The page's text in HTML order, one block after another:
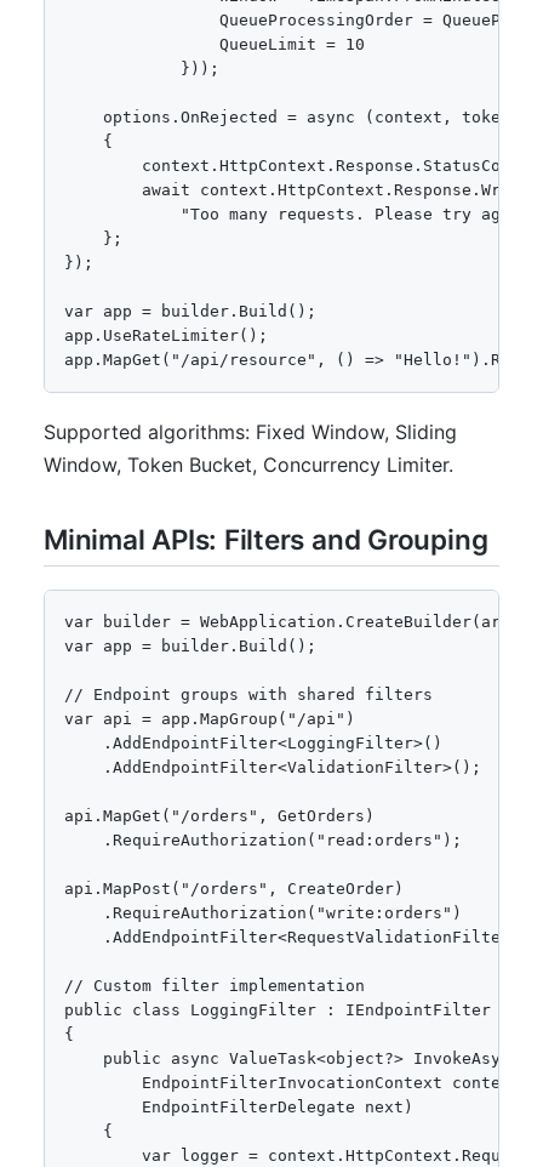
QueueProcessingOrder =
                QueueLimit = 10
            }));
options.OnRejected = async (context, token)
    {
context.HttpContext.Response.StatusCode =
await
"Too many requests. Please try again
    };
});
var app = builder.Build();
app.UseRateLimiter();
app.MapGet("/api/resource", () =>
Supported algorithms: Fixed Window, Sliding
Window, Token Bucket, Concurrency Limiter.
Minimal APIs: Filters and Grouping
var builder = WebApplication.CreateBuilder(args);
var app = builder.Build();
// Endpoint groups with shared filters
var api = app.MapGroup("/api")
    .AddEndpointFilter<LoggingFilter>()
    .AddEndpointFilter<ValidationFilter>();
api.MapGet("/orders", GetOrders)
    .RequireAuthorization("read:orders");
api.MapPost("/orders", CreateOrder)
    .RequireAuthorization("write:orders")
// Custom filter implementation
public class LoggingFilter : IEndpointFilter
{
    public async ValueTask<object?> InvokeAsync(
        EndpointFilterInvocationContext context,
        EndpointFilterDelegate next)
    {
var logger =